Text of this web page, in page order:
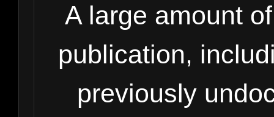
A large amount
publication,
previously